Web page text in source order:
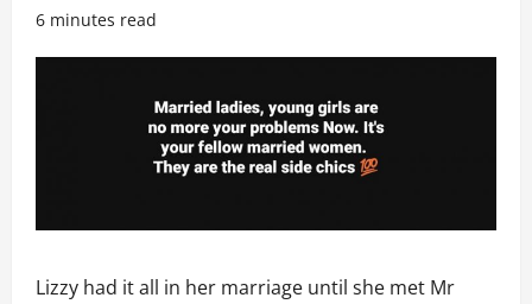
6 minutes read
Lizzy had it all in her marriage until she met Mr